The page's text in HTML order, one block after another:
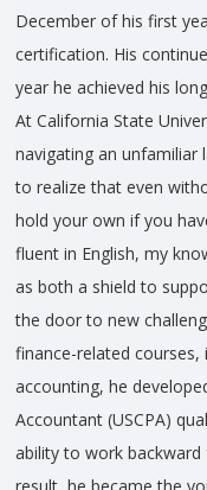
December of his first
certification. His
year he achieved his
At California State
navigating an unfamiliar
to realize that even
hold your own if you
fluent in English, my
as both a shield to
the door to new
finance-related courses,
accounting, he
Accountant (USCPA)
ability to work